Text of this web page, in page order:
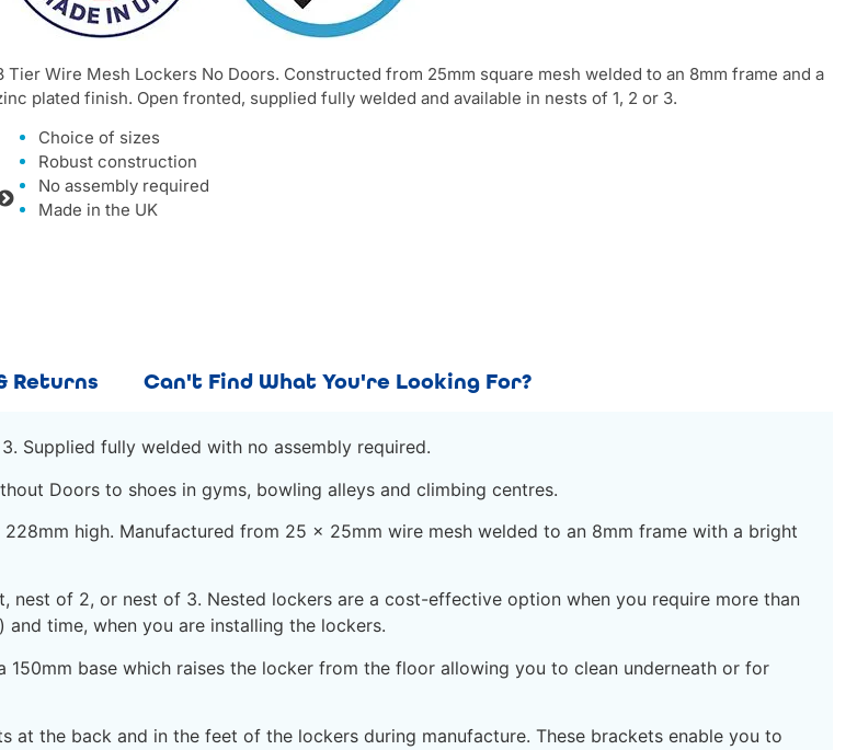
Tier Wire Mesh Lockers No Doors. Constructed from 25mm square mesh welded to an 8mm frame and a
plated finish. Open fronted, supplied fully welded and available in nests of 1, 2 or 3.
Choice of sizes
Robust construction
No assembly required
Made in the UK
Returns Can't Find What You're Looking For?
Supplied fully welded with no assembly required.
Doors to shoes in gyms, bowling alleys and climbing centres.
high. Manufactured from 25 x 25mm wire mesh welded to an 8mm frame with a bright
nest of 2, or nest of 3. Nested lockers are a cost-effective option when you require more than
time, when you are installing the lockers.
base which raises the locker from the floor allowing you to clean underneath or for
the back and in the feet of the lockers during manufacture. These brackets enable you to